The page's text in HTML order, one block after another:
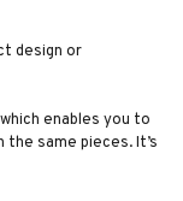
design or
enables you to
same pieces. It’s